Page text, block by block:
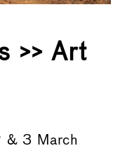
>> Art
& 3 March